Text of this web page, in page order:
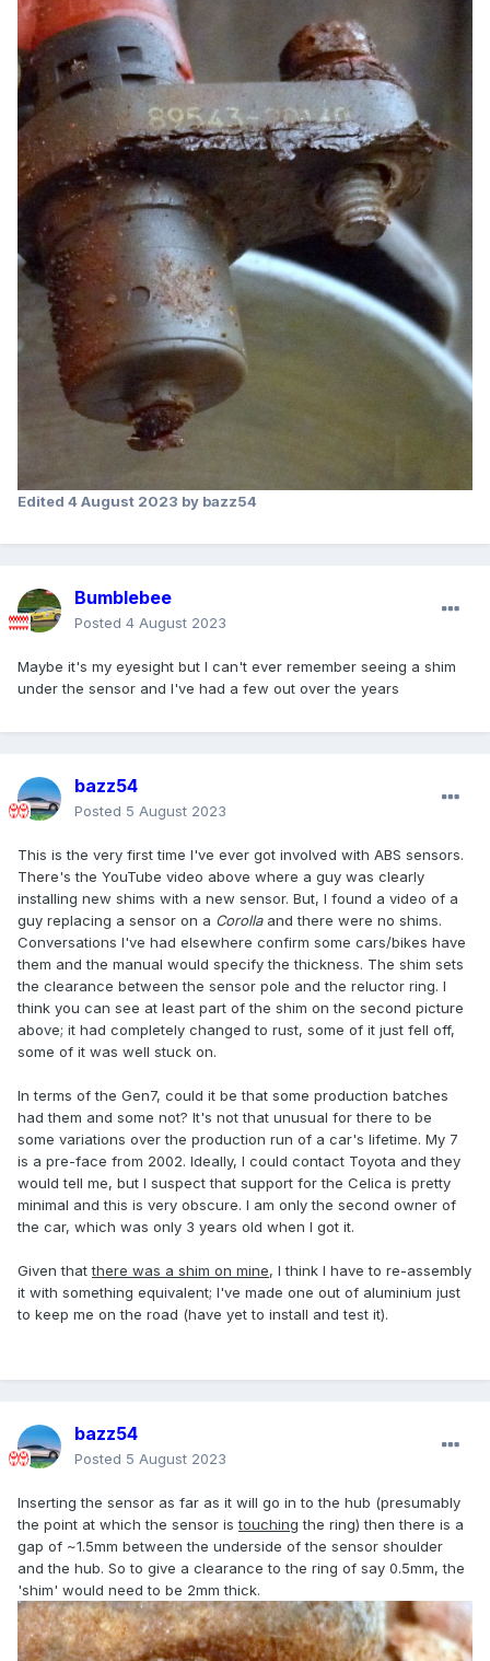
Edited 4 August 2023 by bazz54
Bumblebee
Posted 4 August 2023
Maybe it's my eyesight but I can't ever remember seeing a shim
under the sensor and I've had a few out over the years
bazz54
Posted 5 August 2023
This is the very first time I've ever got involved with ABS sensors.
There's the YouTube video above where a guy was clearly
installing new shims with a new sensor. But, I found a video of a
guy replacing a sensor on a Corollaand there were no shims.
Conversations I've had elsewhere confirm some cars/bikes have
them and the manual would specify the thickness. The shim sets
the clearance between the sensor pole and the reluctor ring. I
think you can see at least part of the shim on the second picture
above; it had completely changed to rust, some of it just fell off,
some of it was well stuck on.
In terms of the Gen7, could it be that some production batches
had them and some not? It's not that unusual for there to be
some variations over the production run of a car's lifetime. My 7
is a pre-face from 2002. Ideally, I could contact Toyota and they
would tell me, but I suspect that support for the Celica is pretty
minimal and this is very obscure. I am only the second owner of
the car, which was only 3 years old when I got it.
Given thatthere was a shim on mine, I think I have to re-assembly
it with something equivalent; I've made one out of aluminium just
to keep me on the road (have yet to install and test it).
bazz54
Posted 5 August 2023
Inserting the sensor as far as it will go in to the hub (presumably
the point at which the sensor istouching the ring) then there is a
gap of ~1.5mm between the underside of the sensor shoulder
and the hub. So to give a clearance to the ring of say 0.5mm, the
'shim' would need to be 2mm thick.